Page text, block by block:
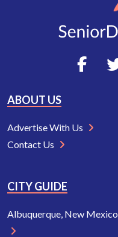
ABOUT US
Advertise With Us
Contact Us
CITY GUIDE
Albuquerque, New Mexico